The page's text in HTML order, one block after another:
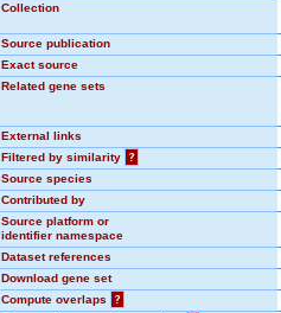
Collection
Source publication
Exact source
Related gene sets
External links
Filtered by similarity
?
Source species
Contributed by
Source platform or
identifier namespace
Dataset references
Download gene set
Compute overlaps
?